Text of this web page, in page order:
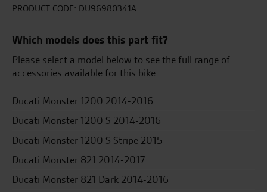
Cover
PRODUCT CODE: DU96980341A
Which models does this part fit?
Please select a model below to see the full range of
accessories available for this bike.
Ducati Monster 1200 2014-2016
Ducati Monster 1200 S 2014-2016
Ducati Monster 1200 S Stripe 2015
Ducati Monster 821 2014-2017
Ducati Monster 821 Dark 2014-2016